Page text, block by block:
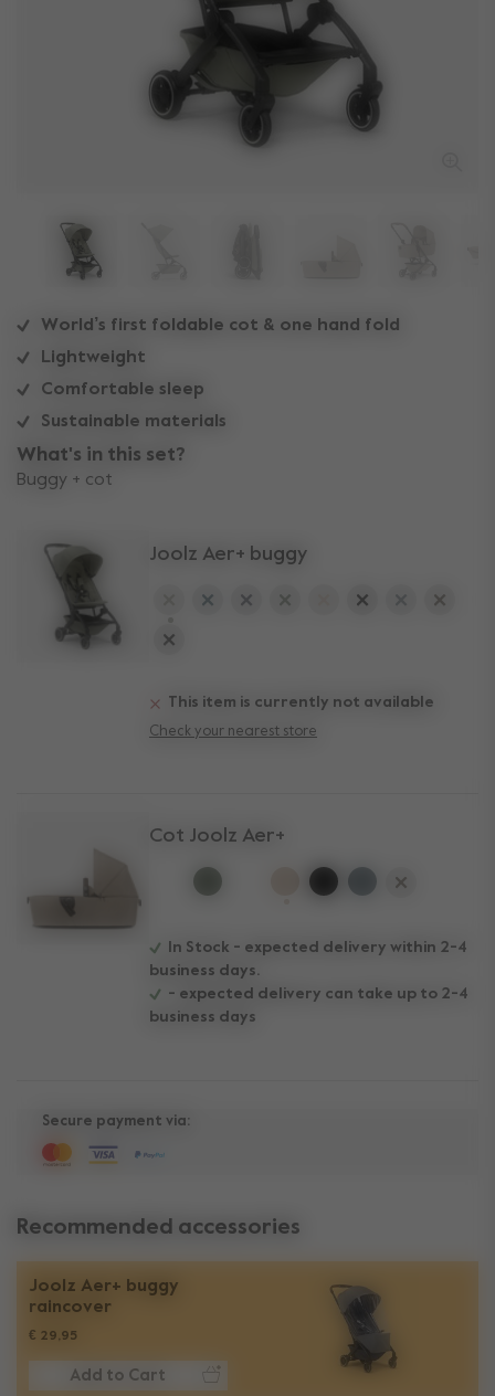
World’s first foldable cot & one hand fold
Lightweight
Comfortable sleep
Sustainable materials
What's in this set?
Buggy + cot
Joolz Aer+ buggy
selected
This item is currently not available
Check your nearest store
Cot Joolz Aer+
In Stock - expected delivery within 2-4
business days.
- expected delivery can take up to 2-4
business days
Secure payment via:
Recommended accessories
Joolz Aer+ buggy
raincover
€ 29,95
Add to Cart